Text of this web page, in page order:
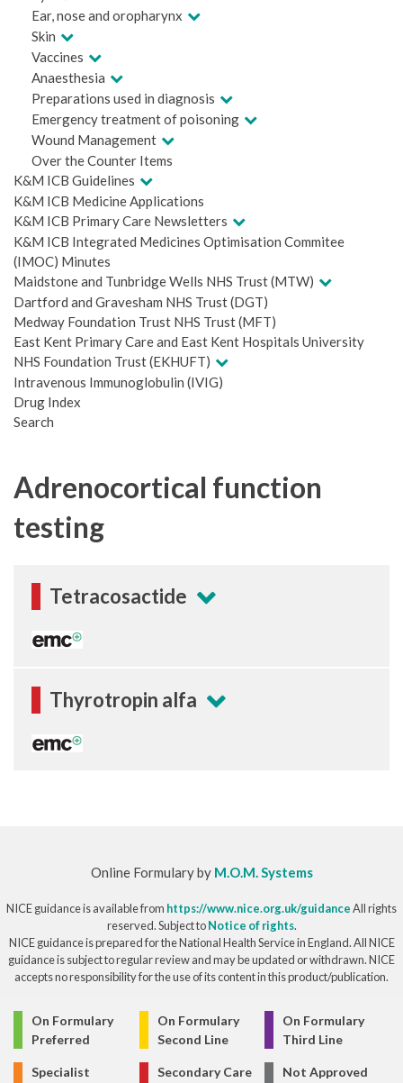
Ear, nose and oropharynx
Skin
Vaccines
Anaesthesia
Preparations used in diagnosis
Emergency treatment of poisoning
Wound Management
Over the Counter Items
K&M ICB Guidelines
K&M ICB Medicine Applications
K&M ICB Primary Care Newsletters
K&M ICB Integrated Medicines Optimisation Commitee
(IMOC) Minutes
Maidstone and Tunbridge Wells NHS Trust (MTW)
Dartford and Gravesham NHS Trust (DGT)
Medway Foundation Trust NHS Trust (MFT)
East Kent Primary Care and East Kent Hospitals University
NHS Foundation Trust (EKHUFT)
Intravenous Immunoglobulin (IVIG)
Drug Index
Search
Adrenocortical function
testing
Tetracosactide
Thyrotropin alfa
On Formulary
Preferred
On Formulary
Second Line
On Formulary
Third Line
Specialist Secondary Care Not Approved
Online Formulary by M.O.M. Systems
NICE guidance is available from https://www.nice.org.uk/guidanceAll rights
reserved. Subject toNotice of rights.
NICE guidance is prepared for the National Health Service in England. All NICE
guidance is subject to regular review and may be updated or withdrawn. NICE
accepts no responsibility for the use of its content in this product/publication.
© Copyright 2026